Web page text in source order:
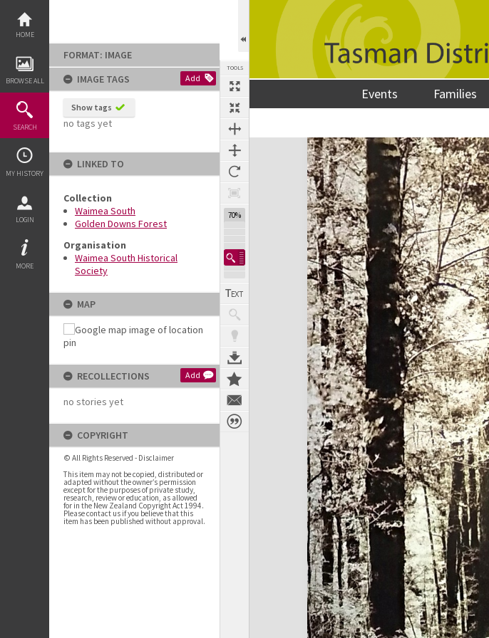
content
HOME
BROWSE ALL
SEARCH
MY HISTORY
LOGIN
MORE
FORMAT: IMAGE
IMAGE TAGS
Add
Show tags
no tags yet
LINKED TO
Collection
Waimea South
Golden Downs Forest
Organisation
Waimea South Historical
Society
MAP
RECOLLECTIONS Add
no stories yet
COPYRIGHT
© All Rights Reserved - Disclaimer
This item may not be copied, distributed or
adapted without the owner’s permission
except for the purposes of private study,
research, review or education, as allowed
for in the New Zealand Copyright Act 1994.
Please contact us if you believe that this
item has been published without approval.
TOOLS
70%
Events Families
Expand/collapse